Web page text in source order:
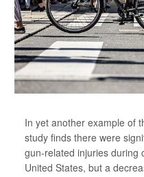
In yet another example of
study finds there were
gun-related injuries during
United States, but a